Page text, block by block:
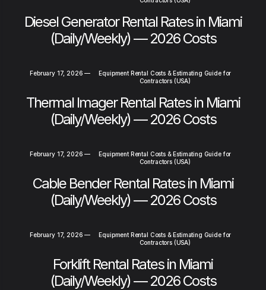
Diesel Generator Rental Rates in Miami
(Daily/Weekly) — 2026 Costs
February 17, 2026 —
Equipment Rental Costs & Estimating Guide for
Contractors (USA)
Thermal Imager Rental Rates in Miami
(Daily/Weekly) — 2026 Costs
February 17, 2026 —
Equipment Rental Costs & Estimating Guide for
Contractors (USA)
Cable Bender Rental Rates in Miami
(Daily/Weekly) — 2026 Costs
February 17, 2026 —
Equipment Rental Costs & Estimating Guide for
Contractors (USA)
Forklift Rental Rates in Miami
(Daily/Weekly) — 2026 Costs